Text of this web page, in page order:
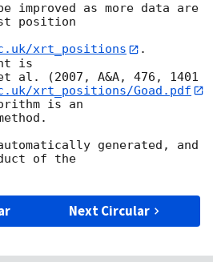
improved as more data are
position
xrt_positions
.
is
xrt_positions/Goad.pdf
is an
generated, and
of the
Next Circular